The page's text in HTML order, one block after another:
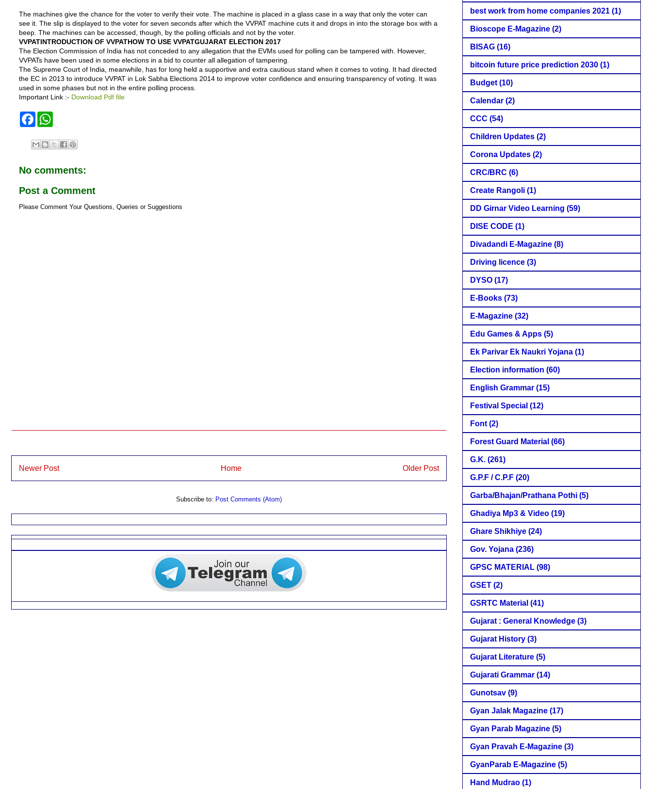
The machines give the chance for the voter to verify their vote. The machine is placed in a glass case in a way that only the voter can
see it. The slip is displayed to the voter for seven seconds after which the VVPAT machine cuts it and drops in into the storage box with a
beep. The machines can be accessed, though, by the polling officials and not by the voter.
VVPATINTRODUCTION OF VVPATHOW TO USE VVPATGUJARAT ELECTION 2017
The Election Commission of India has not conceded to any allegation that the EVMs used for polling can be tampered with. However,
VVPATs have been used in some elections in a bid to counter all allegation of tampering.
The Supreme Court of India, meanwhile, has for long held a supportive and extra cautious stand when it comes to voting. It had directed
the EC in 2013 to introduce VVPAT in Lok Sabha Elections 2014 to improve voter confidence and ensuring transparency of voting. It was
used in some phases but not in the entire polling process.
Important Link :- Download Pdf file
F
e
b
k
t
s
p
No comments:
Post a Comment
Please Comment Your Questions, Queries or Suggestions
Newer Post Older Post
Home
Subscribe to: Post Comments (Atom)
best work from home companies 2021 (1)
Bioscope E-Magazine (2)
BISAG (16)
bitcoin future price prediction 2030 (1)
Budget (10)
Calendar (2)
CCC (54)
Children Updates (2)
Corona Updates (2)
CRC/BRC (6)
Create Rangoli (1)
DD Girnar Video Learning (59)
DISE CODE (1)
Divadandi E-Magazine (8)
Driving licence (3)
DYSO (17)
E-Books (73)
E-Magazine (32)
Edu Games & Apps (5)
Ek Parivar Ek Naukri Yojana (1)
Election information (60)
English Grammar (15)
Festival Special (12)
Font (2)
Forest Guard Material (66)
G.K. (261)
G.P.F / C.P.F (20)
Garba/Bhajan/Prathana Pothi (5)
Ghadiya Mp3 & Video (19)
Ghare Shikhiye (24)
Gov. Yojana (236)
GPSC MATERIAL (98)
GSET (2)
GSRTC Material (41)
Gujarat : General Knowledge (3)
Gujarat History (3)
Gujarat Literature (5)
Gujarati Grammar (14)
Gunotsav (9)
Gyan Jalak Magazine (17)
Gyan Parab Magazine (5)
Gyan Pravah E-Magazine (3)
GyanParab E-Magazine (5)
Hand Mudrao (1)